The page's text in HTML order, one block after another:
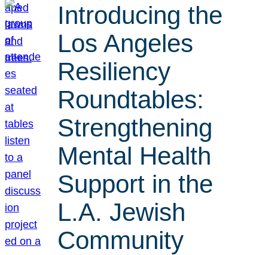
Introducing the
Los Angeles
Resiliency
Roundtables:
Strengthening
Mental Health
Support in the
L.A. Jewish
Community